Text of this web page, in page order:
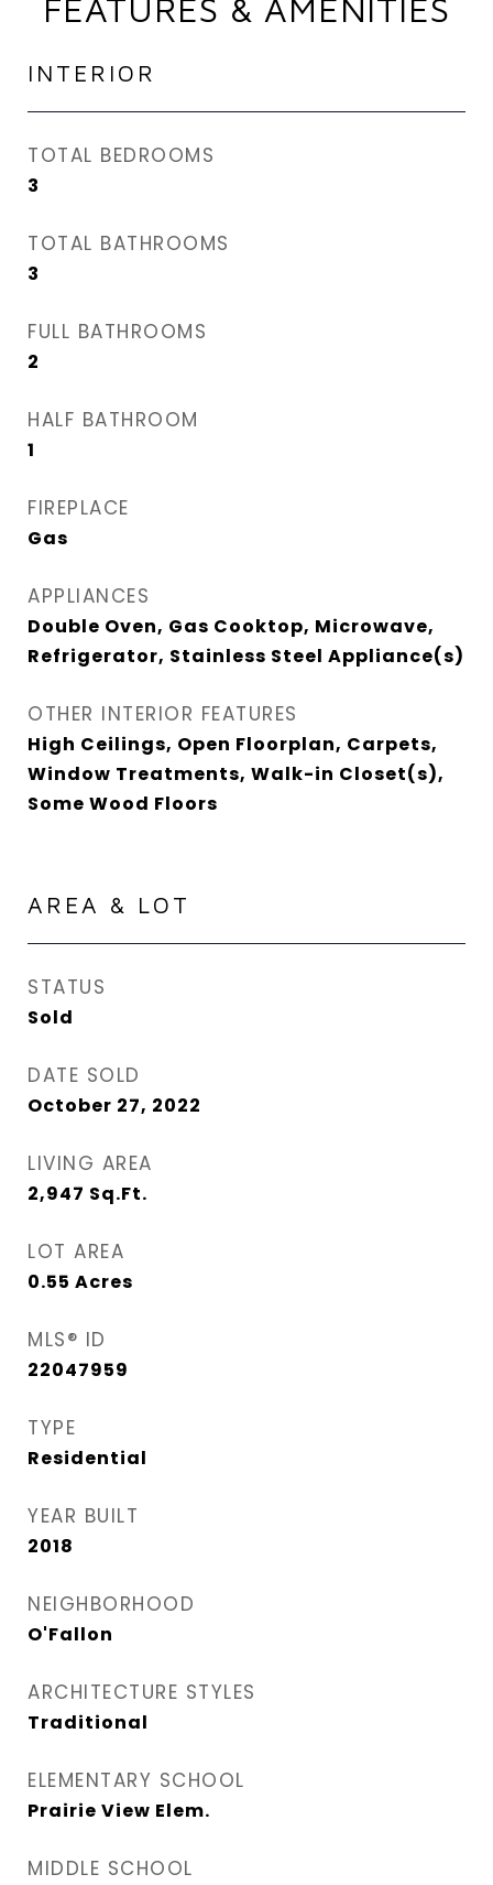
FEATURES & AMENITIES
INTERIOR
TOTAL BEDROOMS
3
TOTAL BATHROOMS
3
FULL BATHROOMS
2
HALF BATHROOM
1
FIREPLACE
Gas
APPLIANCES
Double Oven, Gas Cooktop, Microwave,
Refrigerator, Stainless Steel Appliance(s)
OTHER INTERIOR FEATURES
High Ceilings, Open Floorplan, Carpets,
Window Treatments, Walk-in Closet(s),
Some Wood Floors
AREA & LOT
STATUS
Sold
DATE SOLD
October 27, 2022
LIVING AREA
2,947 Sq.Ft.
LOT AREA
0.55 Acres
MLS® ID
22047959
TYPE
Residential
YEAR BUILT
2018
NEIGHBORHOOD
O'Fallon
ARCHITECTURE STYLES
Traditional
ELEMENTARY SCHOOL
Prairie View Elem.
MIDDLE SCHOOL